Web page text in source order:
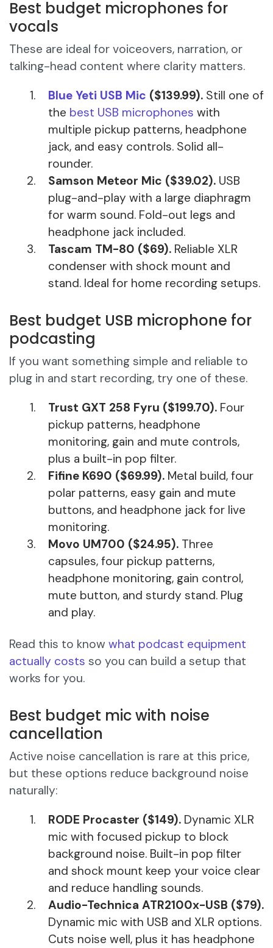
Best budget microphones for
vocals
These are ideal for voiceovers, narration, or
talking-head content where clarity matters.
Blue Yeti USB Mic ($139.99). Still one of
the best USB microphones with
multiple pickup patterns, headphone
jack, and easy controls. Solid all-
rounder.
Samson Meteor Mic ($39.02). USB
plug-and-play with a large diaphragm
for warm sound. Fold-out legs and
headphone jack included.
Tascam TM-80 ($69). Reliable XLR
condenser with shock mount and
stand. Ideal for home recording setups.
Best budget USB microphone for
podcasting
If you want something simple and reliable to
plug in and start recording, try one of these.
Trust GXT 258 Fyru ($199.70). Four
pickup patterns, headphone
monitoring, gain and mute controls,
plus a built-in pop filter.
Fifine K690 ($69.99). Metal build, four
polar patterns, easy gain and mute
buttons, and headphone jack for live
monitoring.
Movo UM700 ($24.95). Three
capsules, four pickup patterns,
headphone monitoring, gain control,
mute button, and sturdy stand. Plug
and play.
Read this to know what podcast equipment
actually costs so you can build a setup that
works for you.
Best budget mic with noise
cancellation
Active noise cancellation is rare at this price,
but these options reduce background noise
naturally:
RODE Procaster ($149). Dynamic XLR
mic with focused pickup to block
background noise. Built-in pop filter
and shock mount keep your voice clear
and reduce handling sounds.
Audio-Technica ATR2100x-USB ($79).
Dynamic mic with USB and XLR options.
Cuts noise well, plus it has headphone